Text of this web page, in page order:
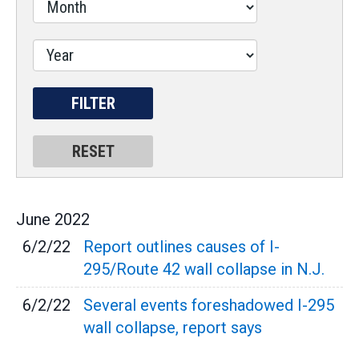
June 2022
6/2/22
Report outlines causes of I-
295/Route 42 wall collapse in N.J.
6/2/22
Several events foreshadowed I-295
wall collapse, report says